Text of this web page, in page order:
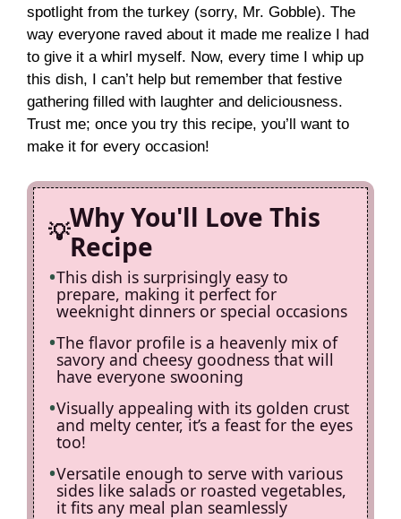
V
i
d
e
spotlight from the turkey (sorry, Mr. Gobble). The
way everyone raved about it made me realize I had
to give it a whirl myself. Now, every time I whip up
this dish, I can’t help but remember that festive
gathering filled with laughter and deliciousness.
Trust me; once you try this recipe, you’ll want to
make it for every occasion!
Why You'll Love This
Recipe
This dish is surprisingly easy to
prepare, making it perfect for
weeknight dinners or special occasions
The flavor profile is a heavenly mix of
savory and cheesy goodness that will
have everyone swooning
Visually appealing with its golden crust
and melty center, it’s a feast for the eyes
too!
Versatile enough to serve with various
sides like salads or roasted vegetables,
it fits any meal plan seamlessly